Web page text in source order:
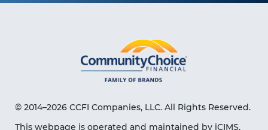
© 2014–2026 CCFI Companies, LLC. All Rights Reserved.
This webpage is operated and maintained by iCIMS,